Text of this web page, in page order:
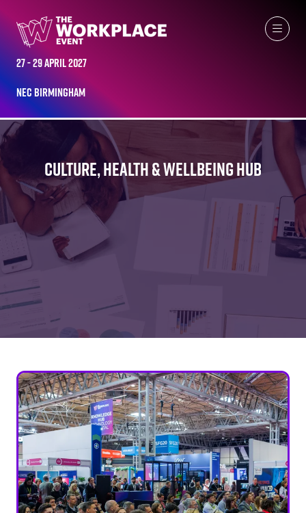
27 - 29 April 2027
NEC Birmingham
CULTURE, HEALTH & WELLBEING HUB